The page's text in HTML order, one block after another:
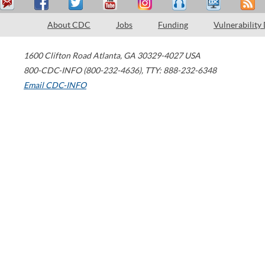
About CDC Jobs Funding Vulnerability
1600 Clifton Road Atlanta, GA 30329-4027 USA
800-CDC-INFO (800-232-4636), TTY: 888-232-6348
Email CDC-INFO